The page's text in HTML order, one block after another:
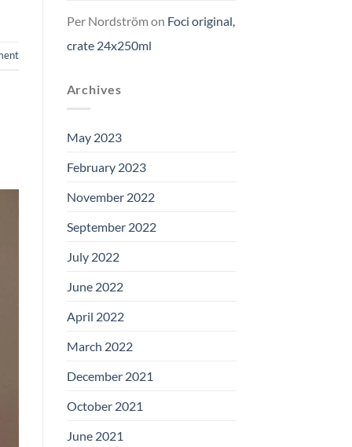
Per Nordström on Foci original,
crate 24x250ml
Archives
May 2023
February 2023
November 2022
September 2022
July 2022
June 2022
April 2022
March 2022
December 2021
October 2021
June 2021